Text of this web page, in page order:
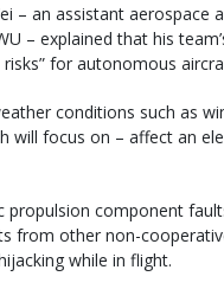
– an assistant aerospace
– explained that his
for autonomous
conditions such as
will focus on – affect an
propulsion component
from other non-
while in flight.